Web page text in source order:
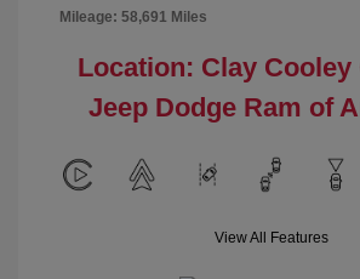
Mileage: 58,691 Miles
Location: Clay
Jeep Dodge Ram of
View All Features